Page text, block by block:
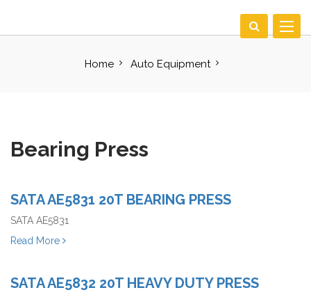
Toggle
Home Auto Equipment
Bearing Press
SATA AE5831 20T BEARING PRESS
SATA AE5831
Read More
SATA AE5832 20T HEAVY DUTY PRESS